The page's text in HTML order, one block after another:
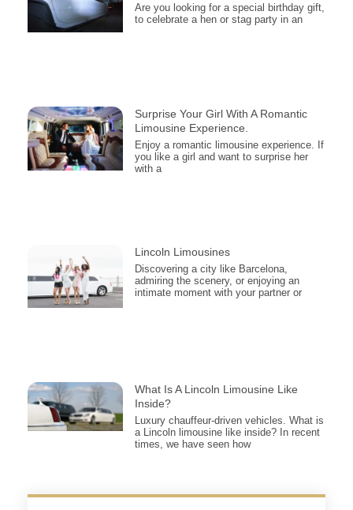
Are you looking for a special birthday gift,
to celebrate a hen or stag party in an
Surprise Your Girl With A Romantic
Limousine Experience.
Enjoy a romantic limousine experience. If
you like a girl and want to surprise her
with a
Lincoln Limousines
Discovering a city like Barcelona,
admiring the scenery, or enjoying an
intimate moment with your partner or
What Is A Lincoln Limousine Like
Inside?
Luxury chauffeur-driven vehicles. What is
a Lincoln limousine like inside? In recent
times, we have seen how